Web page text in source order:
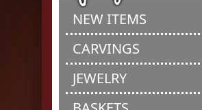
NEW ITEMS
CARVINGS
JEWELRY